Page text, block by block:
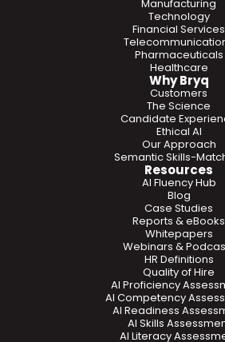
Manufacturing
Technology
Financial Services
Pharmaceuticals
Healthcare
Why Bryq
Customers
The Science
Candidate
Ethical AI
Our Approach
Semantic Skills-
Resources
Blog
Case Studies
Reports & eBooks
Whitepapers
Webinars &
HR Definitions
AI Fluency Hub
Quality of Hire
AI Proficiency
AI Competency
AI Readiness
AI Skills
AI Literacy